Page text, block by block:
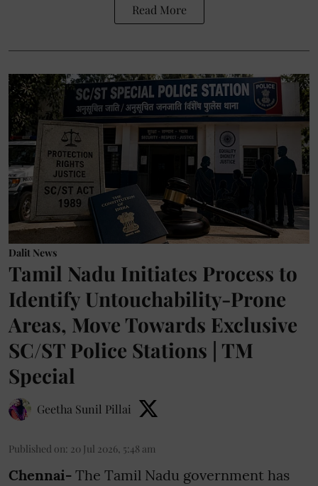
Read More
Dalit News
Tamil Nadu Initiates Process to
Identify Untouchability-Prone
Areas, Move Towards Exclusive
SC/ST Police Stations | TM
Special
Geetha Sunil Pillai
Published on: 20 Jul 2026, 5:48 am
Chennai- The Tamil Nadu government has